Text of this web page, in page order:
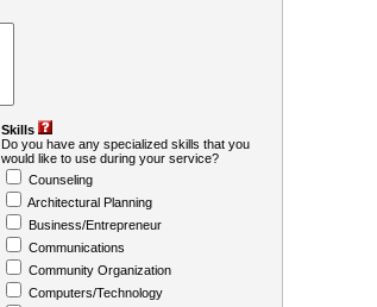
Skills
Do you have any specialized skills that you
would like to use during your service?
Counseling
Architectural Planning
Business/Entrepreneur
Communications
Community Organization
Computers/Technology